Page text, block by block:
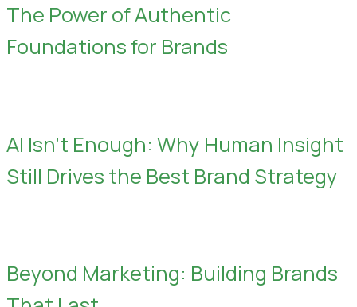
The Power of Authentic
Foundations for Brands
AI Isn’t Enough: Why Human Insight
Still Drives the Best Brand Strategy
Beyond Marketing: Building Brands